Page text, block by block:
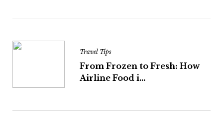
Travel Tips
From Frozen to Fresh: How
Airline Food i...